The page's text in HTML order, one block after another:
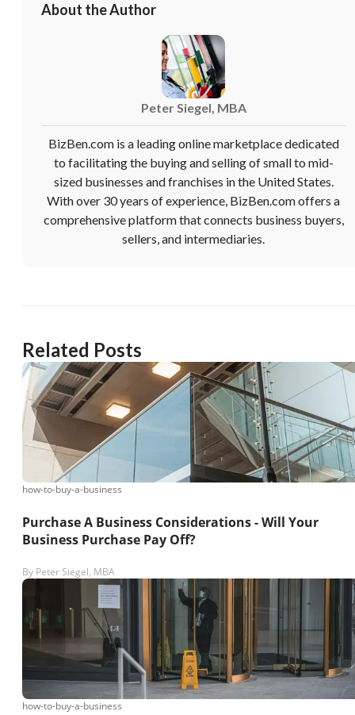
About the Author
Peter Siegel, MBA
BizBen.com is a leading online marketplace dedicated
to facilitating the buying and selling of small to mid-
sized businesses and franchises in the United States.
With over 30 years of experience, BizBen.com offers a
comprehensive platform that connects business buyers,
sellers, and intermediaries.
Related Posts
how-to-buy-a-business
Purchase A Business Considerations - Will Your
Business Purchase Pay Off?
By Peter Siegel, MBA
how-to-buy-a-business